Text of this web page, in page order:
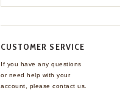
CUSTOMER SERVICE
If you have any questions
or need help with your
account, please contact us.